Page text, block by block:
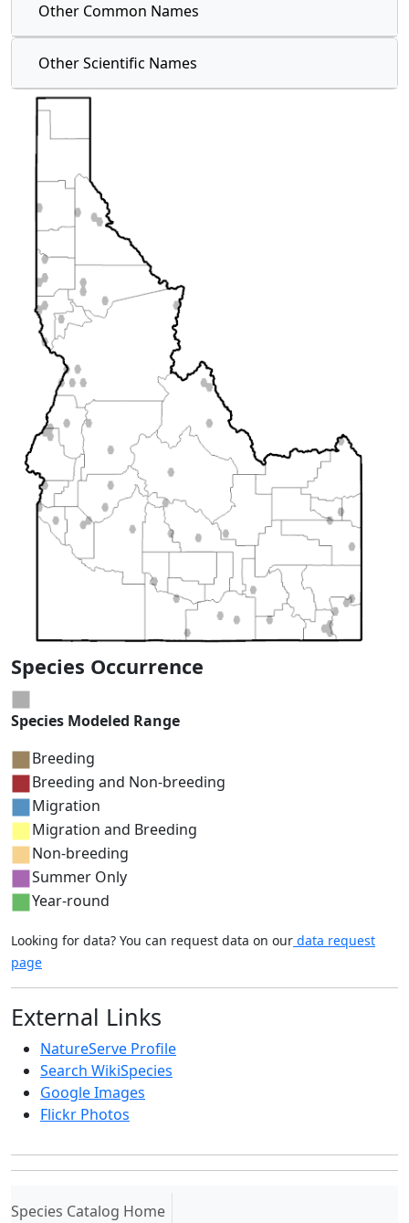
Other Common Names
Other Scientific Names
Species Occurrence
Species Modeled Range
Breeding
Breeding and Non-breeding
Migration
Migration and Breeding
Non-breeding
Summer Only
Year-round
Looking for data? You can request data on our data request
page
External Links
NatureServe Profile
Search WikiSpecies
Google Images
Flickr Photos
Species Catalog Home(current)